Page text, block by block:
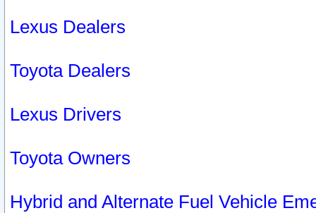
Lexus Dealers
Toyota Dealers
Lexus Drivers
Toyota Owners
Hybrid and Alternate Fuel Vehicle